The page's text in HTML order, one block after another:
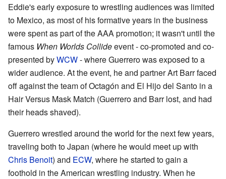
Eddie's early exposure to wrestling audiences was limited
to Mexico, as most of his formative years in the business
were spent as part of the AAA promotion; it wasn't until the
famous When Worlds Collideevent - co-promoted and co-
presented byWCW- where Guerrero was exposed to a
wider audience. At the event, he and partner Art Barr faced
off against the team of Octagón and El Hijo del Santo in a
Hair Versus Mask Match (Guerrero and Barr lost, and had
their heads shaved).
Guerrero wrestled around the world for the next few years,
traveling both to Japan (where he would meet up with
Chris Benoit) and ECW, where he started to gain a
foothold in the American wrestling industry. When he